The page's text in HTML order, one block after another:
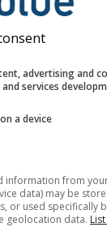
&
advertising and
services
a device
information from
data) may be
or used specifically
geolocation data.